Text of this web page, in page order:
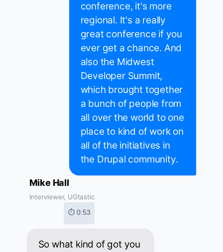
conference, it's more
regional. It's a really
great conference if you
ever get a chance. And
also the Midwest
Developer Summit,
which brought together
a bunch of people from
all over the world to one
place to kind of work on
all of the initiatives in
the Drupal community.
Mike Hall
Interviewer, UGtastic
⏱ 0:53
So what kind of got you